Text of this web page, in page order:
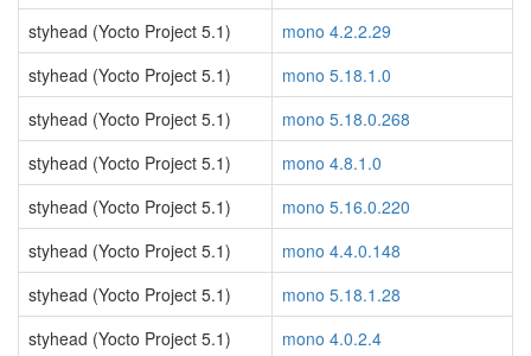
styhead (Yocto Project 5.1)
mono 4.2.2.29
styhead (Yocto Project 5.1)
mono 5.18.1.0
styhead (Yocto Project 5.1)
mono 5.18.0.268
styhead (Yocto Project 5.1)
mono 4.8.1.0
styhead (Yocto Project 5.1)
mono 5.16.0.220
styhead (Yocto Project 5.1)
mono 4.4.0.148
styhead (Yocto Project 5.1)
mono 5.18.1.28
styhead (Yocto Project 5.1)
mono 4.0.2.4